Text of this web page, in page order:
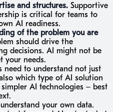
and structures. Supportive
is critical for teams to
AI readiness.
of the problem you are
should drive the
decisions. AI might not be
your needs.
need to understand not just
which type of AI solution
AI technologies – best
your own data.